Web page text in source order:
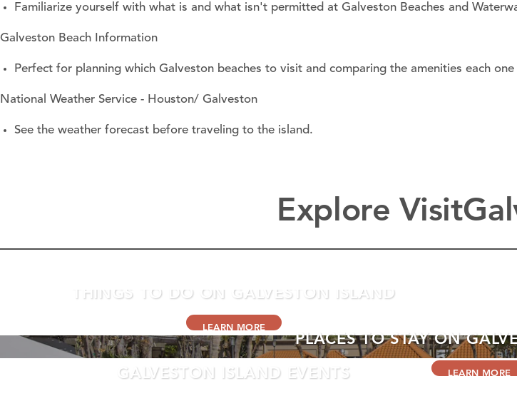
Familiarize yourself with what is and what isn't permitted at Galveston Beaches and
Galveston Beach Information
Perfect for planning which Galveston beaches to visit and comparing the amenities each
National Weather Service - Houston/ Galveston
See the weather forecast before traveling to the island.
Explore
THINGS TO DO ON GALVESTON ISLAND
LEARN MORE
PLACES TO STAY ON
LEARN MORE
GALVESTON ISLAND EVENTS